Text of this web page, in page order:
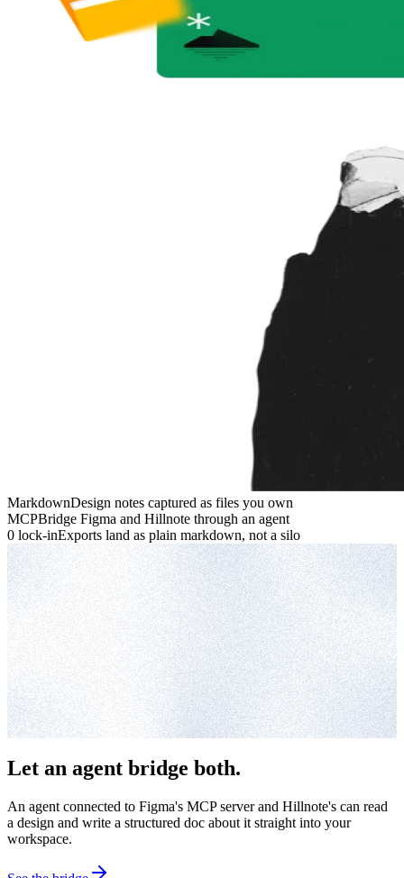
MarkdownDesign notes captured as files you own
MCPBridge Figma and Hillnote through an agent
0 lock-inExports land as plain markdown, not a silo
Let an agent bridge both.
An agent connected to Figma's MCP server and Hillnote's can read
a design and write a structured doc about it straight into your
workspace.